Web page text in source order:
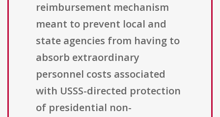
reimbursement mechanism
meant to prevent local and
state agencies from having to
absorb extraordinary
personnel costs associated
with USSS-directed protection
of presidential non-